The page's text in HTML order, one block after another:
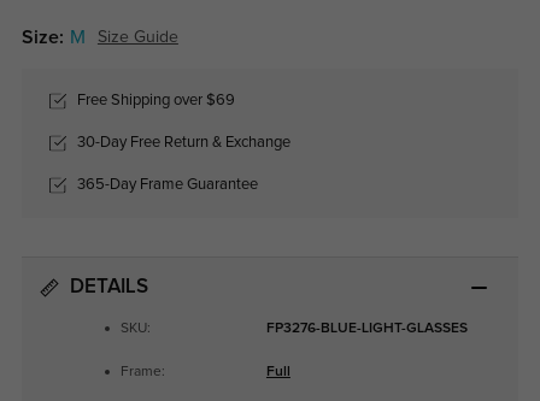
Size: M Size Guide
Free Shipping over $69
30-Day Free Return & Exchange
365-Day Frame Guarantee
DETAILS
SKU: FP3276-BLUE-LIGHT-GLASSES
Frame: Full